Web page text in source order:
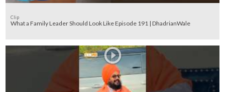
Clip
What a Family Leader Should Look Like Episode 191 | DhadrianWale